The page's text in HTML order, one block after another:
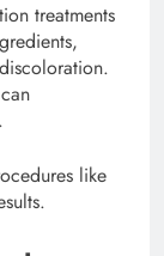
treatments
like